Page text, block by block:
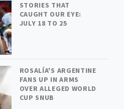
STORIES THAT
CAUGHT OUR EYE:
JULY 18 TO 25
ROSALÍA'S ARGENTINE
FANS UP IN ARMS
OVER ALLEGED WORLD
CUP SNUB